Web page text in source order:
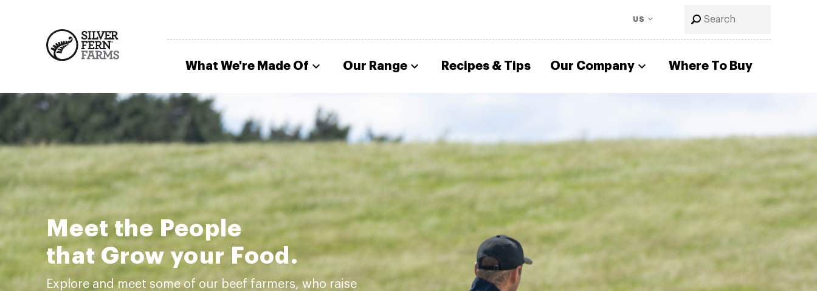
US
What We're Made Of Our Range Recipes & Tips Our Company Where To Buy
Meet the People
that Grow your Food.
Explore and meet some of our beef farmers, who raise